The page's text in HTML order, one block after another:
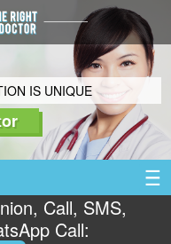
IS UNIQUE
Call, SMS,
Call: